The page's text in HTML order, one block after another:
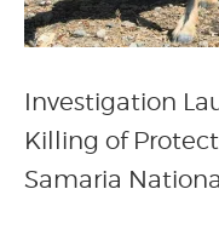
Investigation
Killing of
Samaria